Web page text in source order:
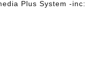
Plus System -inc: